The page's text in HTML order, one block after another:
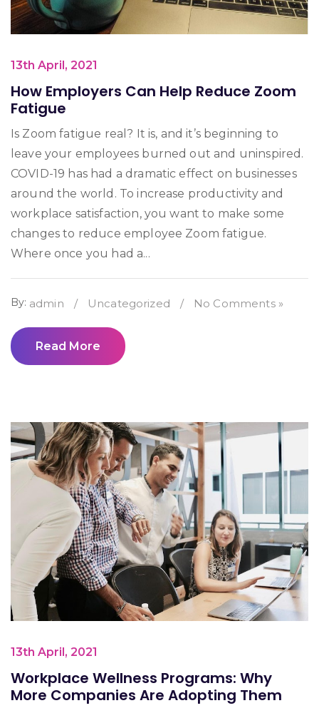
13th April, 2021
How Employers Can Help Reduce Zoom
Fatigue
Is Zoom fatigue real? It is, and it’s beginning to
leave your employees burned out and uninspired.
COVID-19 has had a dramatic effect on businesses
around the world. To increase productivity and
workplace satisfaction, you want to make some
changes to reduce employee Zoom fatigue.
Where once you had a...
By: admin / Uncategorized / No Comments »
Read More
13th April, 2021
Workplace Wellness Programs: Why
More Companies Are Adopting Them